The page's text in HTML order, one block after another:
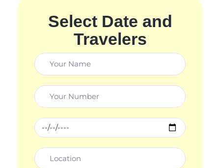
Select Date and
Travelers